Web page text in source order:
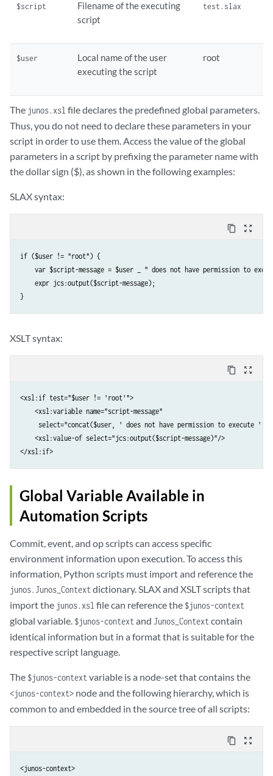
$script
Filename of the executing
script
test.slax
$user
Local name of the user
executing the script
root
The junos.xsl file declares the predefined global parameters.
Thus, you do not need to declare these parameters in your
script in order to use them. Access the value of the global
parameters in a script by prefixing the parameter name with
the dollar sign ($), as shown in the following examples:
SLAX syntax:
content_copy zoom_out_map
if ($user != "root") {
var $script-message = $user _ " does not have permission to
    expr jcs:output($script-message);
}
XSLT syntax:
content_copy zoom_out_map
<xsl:if test="$user != 'root'">
    <xsl:variable name="script-message"
select="concat($user, ' does not have permission to execute ',
    <xsl:value-of select="jcs:output($script-message)"/>
</xsl:if>
Global Variable Available in
Automation Scripts
Commit, event, and op scripts can access specific
environment information upon execution. To access this
information, Python scripts must import and reference the
junos.Junos_Contextdictionary. SLAX and XSLT scripts that
import the junos.xsl file can reference the $junos-context
global variable. $junos-contextand Junos_Contextcontain
identical information but in a format that is suitable for the
respective script language.
The $junos-contextvariable is a node-set that contains the
<junos-context> node and the following hierarchy, which is
common to and embedded in the source tree of all scripts:
content_copy zoom_out_map
<junos-context>